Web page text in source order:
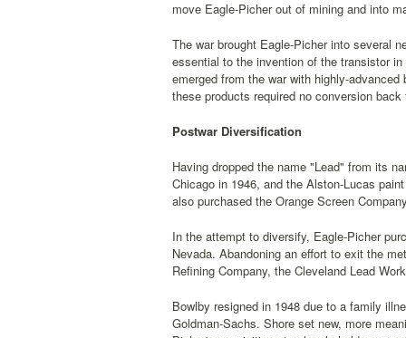
move Eagle-Picher out of mining and into
The war brought Eagle-Picher into several
essential to the invention of the transistor
emerged from the war with highly-
these products required no conversion
Postwar Diversification
Having dropped the name "Lead" from its
Chicago in 1946, and the Alston-Lucas
also purchased the Orange Screen
In the attempt to diversify, Eagle-Picher
Nevada. Abandoning an effort to exit the
Refining Company, the Cleveland Lead
Bowlby resigned in 1948 due to a family
Goldman-Sachs. Shore set new, more